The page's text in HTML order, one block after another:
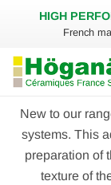
HIGH
French
New to our
systems. This
preparation of
texture of